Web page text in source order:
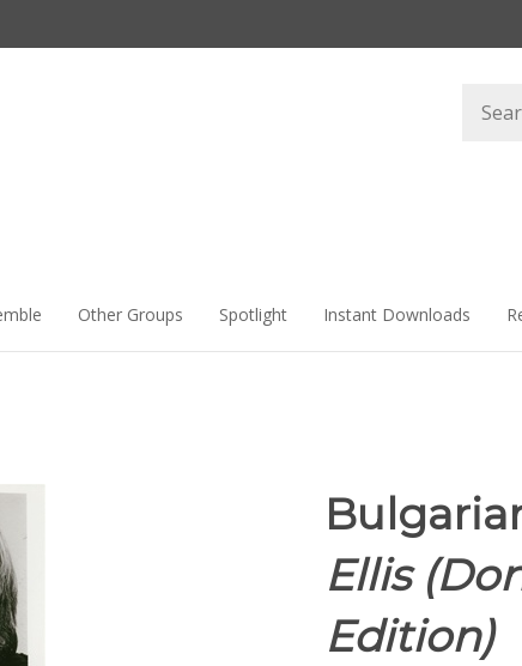
store
Other Groups Spotlight Instant Downloads
Ellis
Edition)